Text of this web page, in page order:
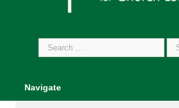
Search
for:
Navigate